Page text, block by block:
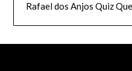
Rafael dos Anjos Quiz